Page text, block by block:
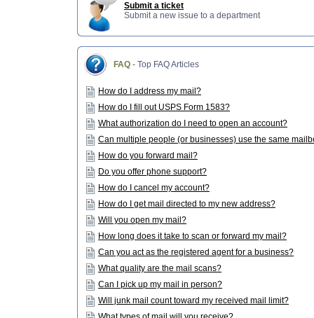
Submit a ticket
Submit a new issue to a department
FAQ - Top FAQ Articles
How do I address my mail?
How do I fill out USPS Form 1583?
What authorization do I need to open an account?
Can multiple people (or businesses) use the same
How do you forward mail?
Do you offer phone support?
How do I cancel my account?
How do I get mail directed to my new address?
Will you open my mail?
How long does it take to scan or forward my mail?
Can you act as the registered agent for a business?
What quality are the mail scans?
Can I pick up my mail in person?
Will junk mail count toward my received mail limit?